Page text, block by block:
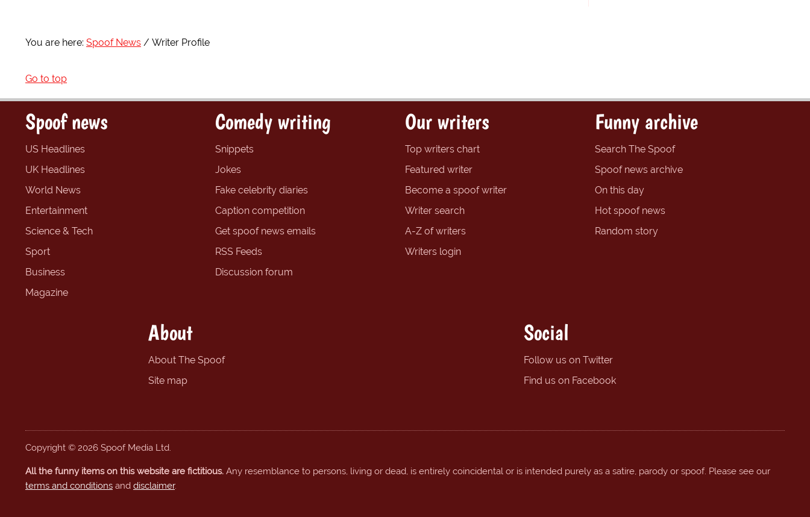
You are here: Spoof News Writer Profile
Go to top
Spoof news
US Headlines
UK Headlines
World News
Entertainment
Science & Tech
Sport
Business
Magazine
Comedy writing
Snippets
Jokes
Fake celebrity diaries
Caption competition
Get spoof news emails
RSS Feeds
Discussion forum
Our writers
Top writers chart
Featured writer
Become a spoof writer
Writer search
A-Z of writers
Writers login
Funny archive
Search The Spoof
Spoof news archive
On this day
Hot spoof news
Random story
About
About The Spoof
Site map
Social
Follow us on Twitter
Find us on Facebook
Copyright © 2026 Spoof Media Ltd.
All the funny items on this website are fictitious. Any resemblance to persons, living or dead, is entirely coincidental or is intended purely as a satire, parody or spoof. Please see our
terms and conditions and disclaimer.